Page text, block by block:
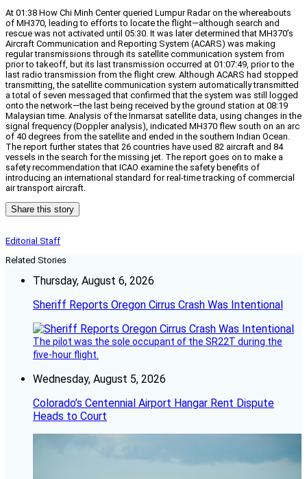
At 01:38 How Chi Minh Center queried Lumpur Radar on the whereabouts
of MH370, leading to efforts to locate the flight—although search and
rescue was not activated until 05:30. It was later determined that MH370’s
Aircraft Communication and Reporting System (ACARS) was making
regular transmissions through its satellite communication system from
prior to takeoff, but its last transmission occurred at 01:07:49, prior to the
last radio transmission from the flight crew. Although ACARS had stopped
transmitting, the satellite communication system automatically transmitted
a total of seven messaged that confirmed that the system was still logged
onto the network—the last being received by the ground station at 08:19
Malaysian time. Analysis of the Inmarsat satellite data, using changes in the
signal frequency (Doppler analysis), indicated MH370 flew south on an arc
of 40 degrees from the satellite and ended in the southern Indian Ocean.
The report further states that 26 countries have used 82 aircraft and 84
vessels in the search for the missing jet. The report goes on to make a
safety recommendation that ICAO examine the safety benefits of
introducing an international standard for real-time tracking of commercial
air transport aircraft.
Share this story
Editorial Staff
Related Stories
Thursday, August 6, 2026
Sheriff Reports Oregon Cirrus Crash Was Intentional
The pilot was the sole occupant of the SR22T during the
five-hour flight.
Wednesday, August 5, 2026
Colorado’s Centennial Airport Hangar Rent Dispute
Heads to Court